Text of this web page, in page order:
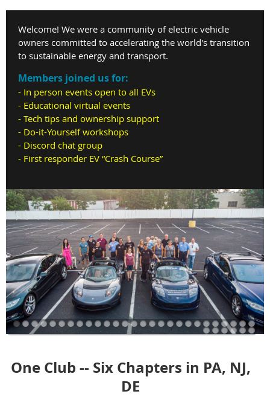
Welcome! We were a community of electric vehicle
owners committed to accelerating the world's transition
to sustainable energy and transport.
Members joined us for:
- In person events open to all EVs
- Educational virtual events
- Tech tips and ownership support
- Do-it-Yourself workshops
- Discord chat group
- First responder EV “Crash Course”
One Club -- Six Chapters in PA, NJ,
DE